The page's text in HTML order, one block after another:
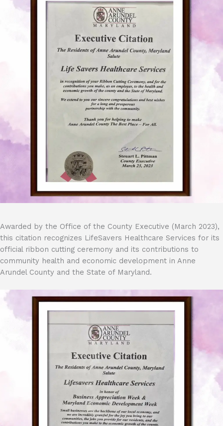
Awarded by the Office of the County Executive (March 2023),
this citation recognizes LifeSavers Healthcare Services for its
official ribbon cutting ceremony and its contributions to
community health and economic development in Anne
Arundel County and the State of Maryland.